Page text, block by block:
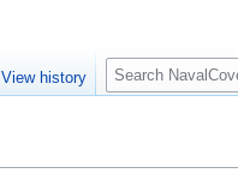
View history
S
e
c